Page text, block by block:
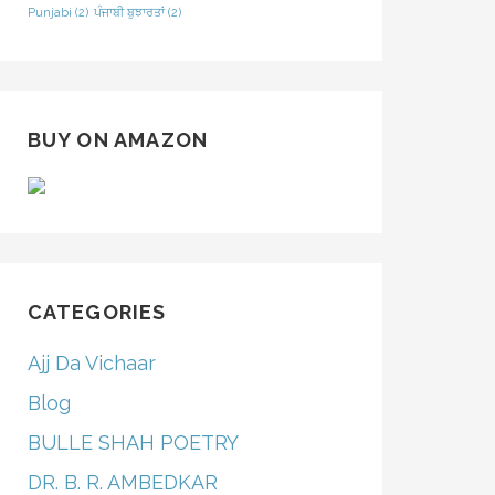
Punjabi (2) ਪੰਜਾਬੀ ਬੁਝਾਰਤਾਂ(2)
BUY ON AMAZON
CATEGORIES
Ajj Da Vichaar
Blog
BULLE SHAH POETRY
DR. B. R. AMBEDKAR